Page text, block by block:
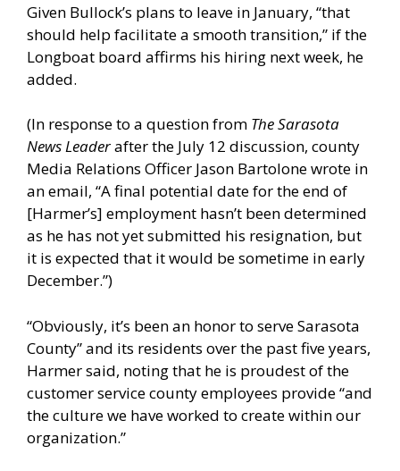
Given Bullock’s plans to leave in January, “that
should help facilitate a smooth transition,” if the
Longboat board affirms his hiring next week, he
added.
(In response to a question from The Sarasota
News Leaderafter the July 12 discussion, county
Media Relations Officer Jason Bartolone wrote in
an email, “A final potential date for the end of
[Harmer’s] employment hasn’t been determined
as he has not yet submitted his resignation, but
it is expected that it would be sometime in early
December.”)
“Obviously, it’s been an honor to serve Sarasota
County” and its residents over the past five years,
Harmer said, noting that he is proudest of the
customer service county employees provide “and
the culture we have worked to create within our
organization.”